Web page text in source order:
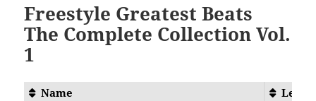
Freestyle Greatest Beats
The Complete Collection Vol.
1
Name